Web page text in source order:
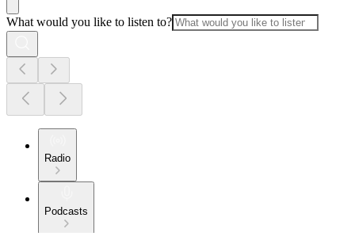
What would you like to listen to?
Radio
Podcasts